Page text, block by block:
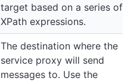
target based on a series of
XPath expressions.
The destination where the
service proxy will send
messages to. Use the